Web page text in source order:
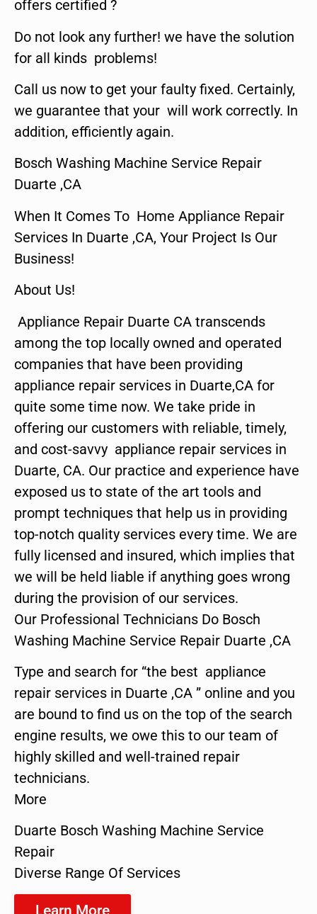
offers certified ?
Do not look any further! we have the solution
for all kinds problems!
Call us now to get your faulty fixed. Certainly,
we guarantee that your will work correctly. In
addition, efficiently again.
Bosch Washing Machine Service Repair
Duarte ,CA
When It Comes To Home Appliance Repair
Services In Duarte ,CA, Your Project Is Our
Business!
About Us!
Appliance Repair Duarte CA transcends
among the top locally owned and operated
companies that have been providing
appliance repair services in Duarte,CA for
quite some time now. We take pride in
offering our customers with reliable, timely,
and cost-savvy appliance repair services in
Duarte, CA. Our practice and experience have
exposed us to state of the art tools and
prompt techniques that help us in providing
top-notch quality services every time. We are
fully licensed and insured, which implies that
we will be held liable if anything goes wrong
during the provision of our services.
Our Professional Technicians Do Bosch
Washing Machine Service Repair Duarte ,CA
Type and search for “the best appliance
repair services in Duarte ,CA ” online and you
are bound to find us on the top of the search
engine results, we owe this to our team of
highly skilled and well-trained repair
technicians.
More
Duarte Bosch Washing Machine Service
Repair
Diverse Range Of Services
Learn More